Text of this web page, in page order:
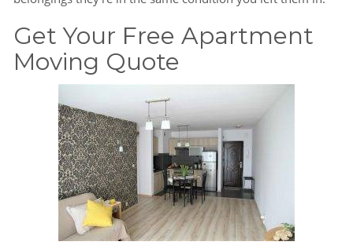
Get Your Free Apartment
Moving Quote